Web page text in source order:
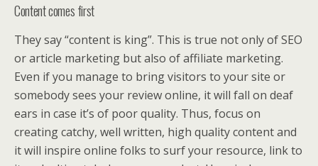
Content comes first
They say “content is king”. This is true not only of SEO
or article marketing but also of affiliate marketing.
Even if you manage to bring visitors to your site or
somebody sees your review online, it will fall on deaf
ears in case it’s of poor quality. Thus, focus on
creating catchy, well written, high quality content and
it will inspire online folks to surf your resource, link to